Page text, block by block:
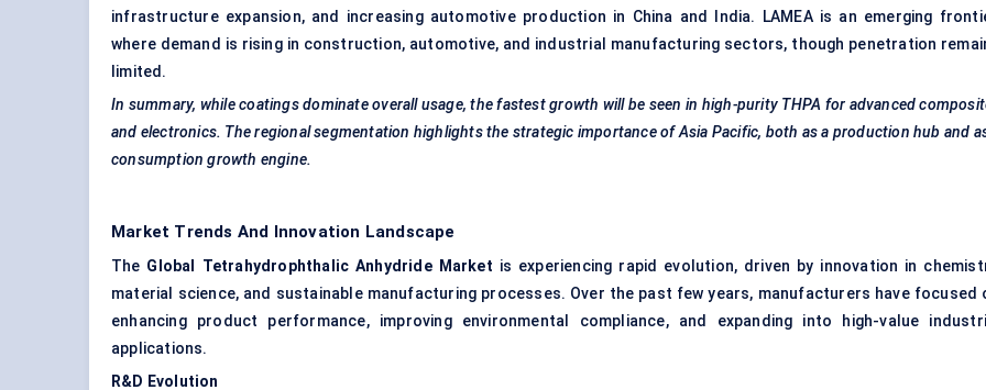
infrastructure expansion, and increasing automotive production in China and India. LAMEA is an emerging
where demand is rising in construction, automotive, and industrial manufacturing sectors, though penetration
limited.
In summary, while coatings dominate overall usage, the fastest growth will be seen in high-purity THPA for advanced
and electronics. The regional segmentation highlights the strategic importance of Asia Pacific, both as a production hub and
consumption growth engine.
Market Trends And Innovation Landscape
The Global Tetrahydrophthalic Anhydride Market is experiencing rapid evolution, driven by innovation in
material science, and sustainable manufacturing processes. Over the past few years, manufacturers have focused
enhancing product performance, improving environmental compliance, and expanding into high-value
applications.
R&D Evolution